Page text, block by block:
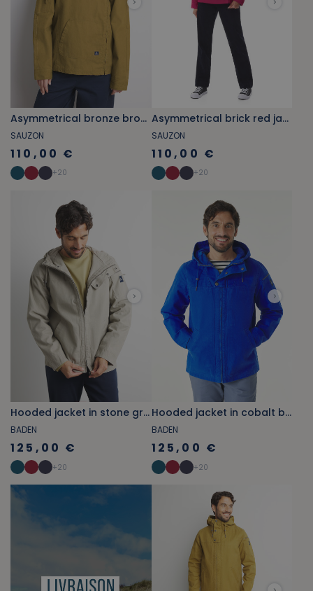
Asymmetrical bronze brown jacket
SAUZON
110,00 €
+20
Asymmetrical brick red jacket
SAUZON
110,00 €
+20
Hooded jacket in stone grey canvas
BADEN
125,00 €
+20
Hooded jacket in cobalt blue canvas
BADEN
125,00 €
+20